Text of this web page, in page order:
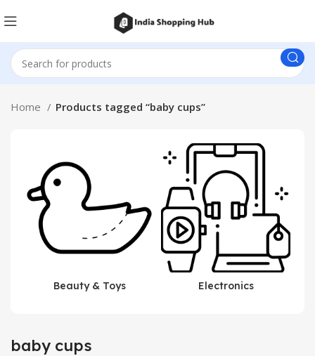
Home Products tagged “baby cups”
Beauty & Toys Electronics
baby cups